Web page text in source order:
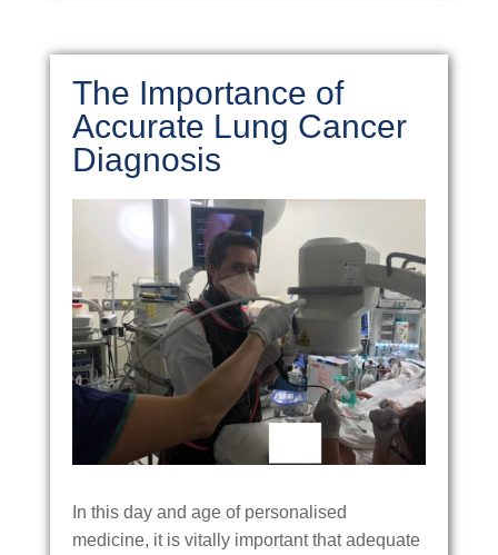
The Importance of
Accurate Lung Cancer
Diagnosis
In this day and age of personalised
medicine, it is vitally important that adequate